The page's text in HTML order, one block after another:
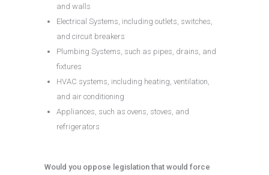
and walls
Electrical Systems, including outlets, switches,
and circuit breakers
Plumbing Systems, such as pipes, drains, and
fixtures
HVAC systems, including heating, ventilation,
and air conditioning
Appliances, such as ovens, stoves, and
refrigerators
Would you oppose legislation that would force